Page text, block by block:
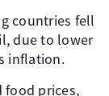
countries fell
due to lower
inflation.
food prices,